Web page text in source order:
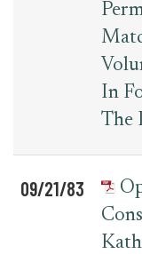
In
The
09/21/83